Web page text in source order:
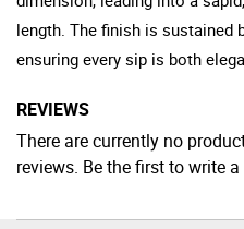
length. The finish is sustained
ensuring every sip is both
REVIEWS
There are currently no
reviews. Be the first to write